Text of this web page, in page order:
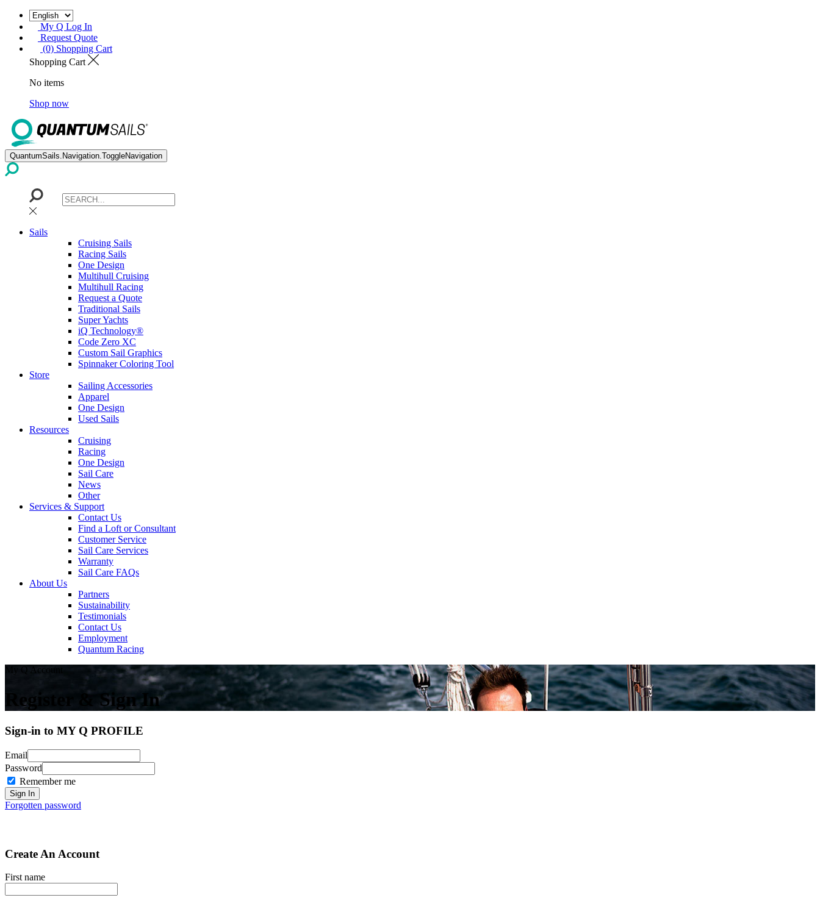
My Q Log In
Request Quote
(0) Shopping Cart
Shopping Cart
No items
Shop now
QuantumSails.Navigation.ToggleNavigation
Sails
Cruising Sails
Racing Sails
One Design
Multihull Cruising
Multihull Racing
Request a Quote
Traditional Sails
Super Yachts
iQ Technology®
Code Zero XC
Custom Sail Graphics
Spinnaker Coloring Tool
Store
Sailing Accessories
Apparel
One Design
Used Sails
Resources
Cruising
Racing
One Design
Sail Care
News
Other
Services & Support
Contact Us
Find a Loft or Consultant
Customer Service
Sail Care Services
Warranty
Sail Care FAQs
About Us
Partners
Sustainability
Testimonials
Contact Us
Employment
Quantum Racing
My Q Account
Register & Sign In
Sign-in to MY Q PROFILE
Email
Password
Remember me
Forgotten password
Create An Account
First name